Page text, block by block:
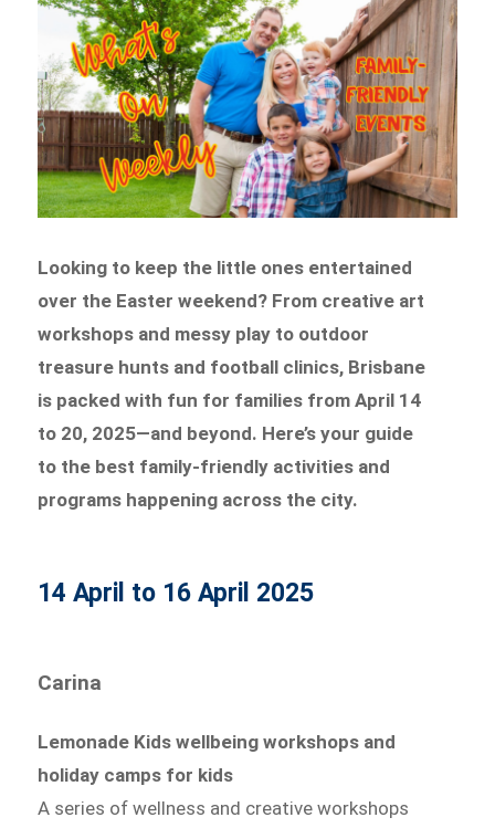
Looking to keep the little ones entertained
over the Easter weekend? From creative art
workshops and messy play to outdoor
treasure hunts and football clinics, Brisbane
is packed with fun for families from April 14
to 20, 2025—and beyond. Here’s your guide
to the best family-friendly activities and
programs happening across the city.
14 April to 16 April 2025
Carina
Lemonade Kids wellbeing workshops and
holiday camps for kids
A series of wellness and creative workshops